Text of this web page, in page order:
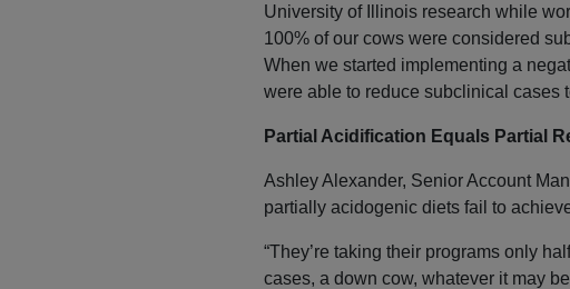
University of Illinois research while
100% of our cows were considered
When we started implementing a
were able to reduce subclinical cases
Partial Acidification Equals Partial
Ashley Alexander, Senior Account
partially acidogenic diets fail to
“They’re taking their programs only
cases, a down cow, whatever it may